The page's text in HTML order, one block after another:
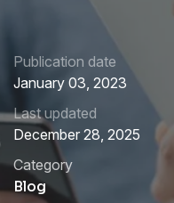
Publication date
January 03, 2023
Last updated
December 28, 2025
Category
Blog